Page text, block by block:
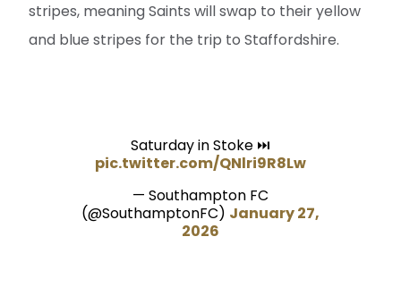
stripes, meaning Saints will swap to their yellow
and blue stripes for the trip to Staffordshire.
Saturday in Stoke ⏭️
pic.twitter.com/QNlri9R8Lw
— Southampton FC
(@SouthamptonFC) January 27,
2026